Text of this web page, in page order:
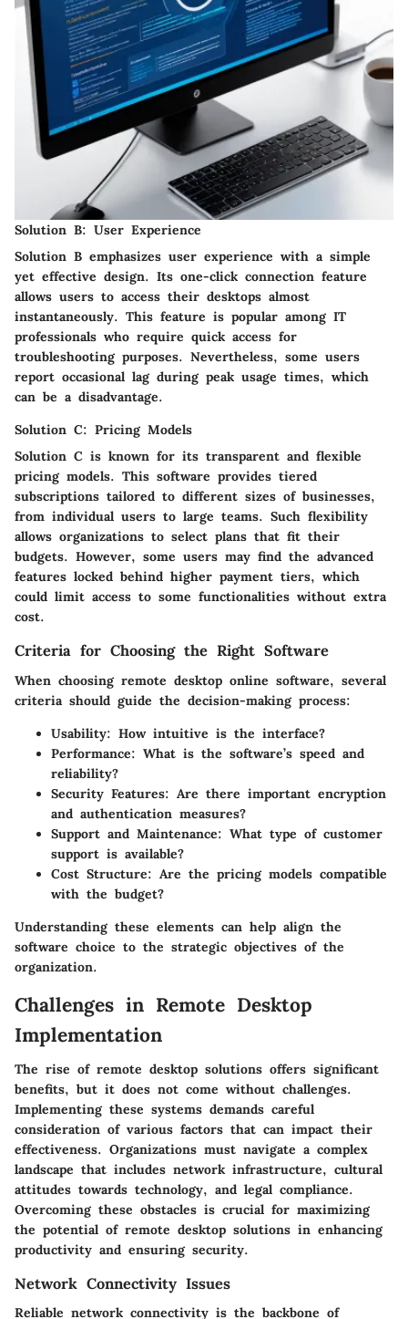
Solution B: User Experience
Solution B emphasizes user experience with a simple
yet effective design. Its one-click connection feature
allows users to access their desktops almost
instantaneously. This feature is popular among IT
professionals who require quick access for
troubleshooting purposes. Nevertheless, some users
report occasional lag during peak usage times, which
can be a disadvantage.
Solution C: Pricing Models
Solution C is known for its transparent and flexible
pricing models. This software provides tiered
subscriptions tailored to different sizes of businesses,
from individual users to large teams. Such flexibility
allows organizations to select plans that fit their
budgets. However, some users may find the advanced
features locked behind higher payment tiers, which
could limit access to some functionalities without extra
cost.
Criteria for Choosing the Right Software
When choosing remote desktop online software, several
criteria should guide the decision-making process:
Usability: How intuitive is the interface?
Performance: What is the software’s speed and
reliability?
Security Features: Are there important encryption
and authentication measures?
Support and Maintenance: What type of customer
support is available?
Cost Structure: Are the pricing models compatible
with the budget?
Understanding these elements can help align the
software choice to the strategic objectives of the
organization.
Challenges in Remote Desktop
Implementation
The rise of remote desktop solutions offers significant
benefits, but it does not come without challenges.
Implementing these systems demands careful
consideration of various factors that can impact their
effectiveness. Organizations must navigate a complex
landscape that includes network infrastructure, cultural
attitudes towards technology, and legal compliance.
Overcoming these obstacles is crucial for maximizing
the potential of remote desktop solutions in enhancing
productivity and ensuring security.
Network Connectivity Issues
Reliable network connectivity is the backbone of